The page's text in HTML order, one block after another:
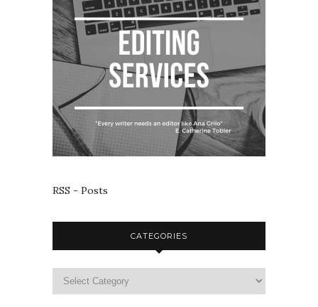
RSS - Posts
CATEGORIES